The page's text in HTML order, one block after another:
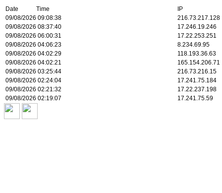
Date Time
IP
09/08/2026 09:08:38
216.73.217.128
09/08/2026 08:37:40
17.246.19.246
09/08/2026 06:00:31
17.22.253.251
09/08/2026 04:06:23
8.234.69.95
09/08/2026 04:02:29
118.193.36.63
09/08/2026 04:02:21
165.154.206.71
09/08/2026 03:25:44
216.73.216.15
09/08/2026 02:24:04
17.241.75.184
09/08/2026 02:21:32
17.22.237.198
09/08/2026 02:19:07
17.241.75.59